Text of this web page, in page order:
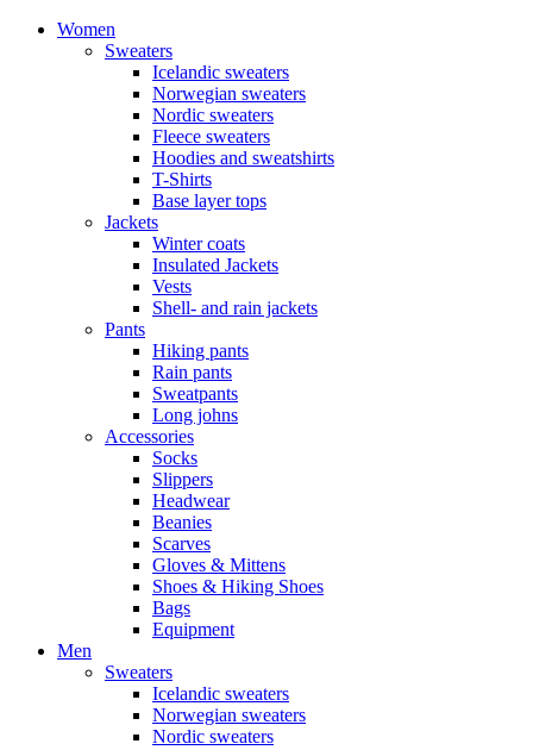
Women
Sweaters
Icelandic sweaters
Norwegian sweaters
Nordic sweaters
Fleece sweaters
Hoodies and sweatshirts
T-Shirts
Base layer tops
Jackets
Winter coats
Insulated Jackets
Vests
Shell- and rain jackets
Pants
Hiking pants
Rain pants
Sweatpants
Long johns
Accessories
Socks
Slippers
Headwear
Beanies
Scarves
Gloves & Mittens
Shoes & Hiking Shoes
Bags
Equipment
Men
Sweaters
Icelandic sweaters
Norwegian sweaters
Nordic sweaters